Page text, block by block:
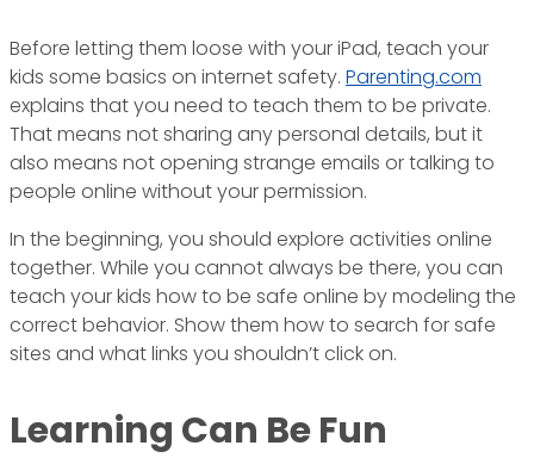
Before letting them loose with your iPad, teach your
kids some basics on internet safety. Parenting.com
explains that you need to teach them to be private.
That means not sharing any personal details, but it
also means not opening strange emails or talking to
people online without your permission.
In the beginning, you should explore activities online
together. While you cannot always be there, you can
teach your kids how to be safe online by modeling the
correct behavior. Show them how to search for safe
sites and what links you shouldn’t click on.
Learning Can Be Fun